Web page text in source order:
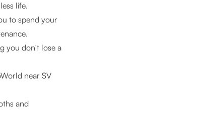
life.
to spend your
you don't lose a
near SV
and